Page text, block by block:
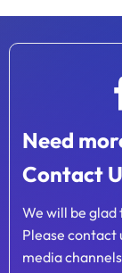
Need
Contact
We will be glad
Please contact
media